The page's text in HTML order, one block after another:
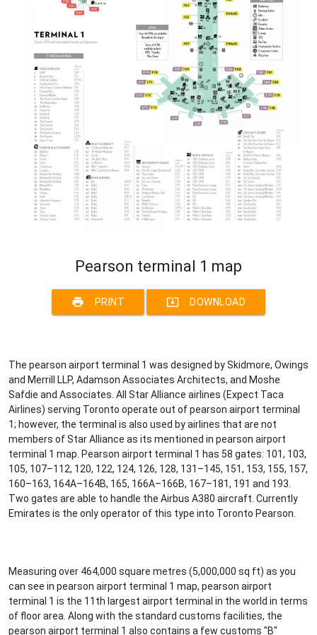
Pearson terminal 1 map
print PRINT system_update_alt DOWNLOAD
The pearson airport terminal 1 was designed by Skidmore, Owings
and Merrill LLP, Adamson Associates Architects, and Moshe
Safdie and Associates. All Star Alliance airlines (Expect Taca
Airlines) serving Toronto operate out of pearson airport terminal
1; however, the terminal is also used by airlines that are not
members of Star Alliance as its mentioned in pearson airport
terminal 1 map. Pearson airport terminal 1 has 58 gates: 101, 103,
105, 107–112, 120, 122, 124, 126, 128, 131–145, 151, 153, 155, 157,
160–163, 164A–164B, 165, 166A–166B, 167–181, 191 and 193.
Two gates are able to handle the Airbus A380 aircraft. Currently
Emirates is the only operator of this type into Toronto Pearson.
Measuring over 464,000 square metres (5,000,000 sq ft) as you
can see in pearson airport terminal 1 map, pearson airport
terminal 1 is the 11th largest airport terminal in the world in terms
of floor area. Along with the standard customs facilities, the
pearson airport terminal 1 also contains a few customs "B"